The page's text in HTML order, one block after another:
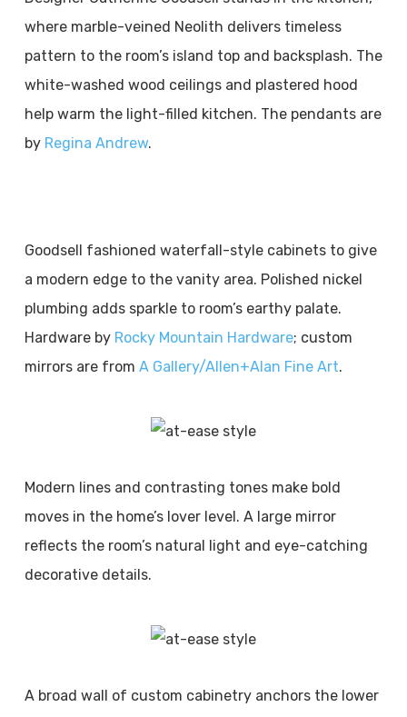
where marble-veined Neolith delivers timeless
pattern to the room’s island top and backsplash. The
white-washed wood ceilings and plastered hood
help warm the light-filled kitchen. The pendants are
by Regina Andrew.
Goodsell fashioned waterfall-style cabinets to give
a modern edge to the vanity area. Polished nickel
plumbing adds sparkle to room’s earthy palate.
Hardware by Rocky Mountain Hardware; custom
mirrors are from A Gallery/Allen+Alan Fine Art.
Modern lines and contrasting tones make bold
moves in the home’s lover level. A large mirror
reflects the room’s natural light and eye-catching
decorative details.
A broad wall of custom cabinetry anchors the lower